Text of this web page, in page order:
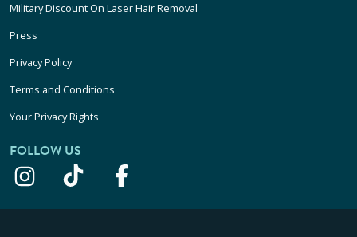
Military Discount On Laser Hair Removal
Press
Privacy Policy
Terms and Conditions
Your Privacy Rights
FOLLOW US